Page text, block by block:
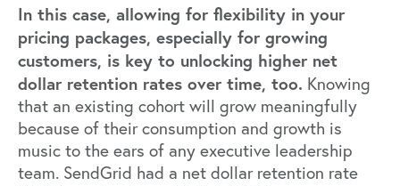
In this case, allowing for flexibility in your
pricing packages, especially for growing
customers, is key to unlocking higher net
dollar retention rates over time, too. Knowing
that an existing cohort will grow meaningfully
because of their consumption and growth is
music to the ears of any executive leadership
team. SendGrid had a net dollar retention rate